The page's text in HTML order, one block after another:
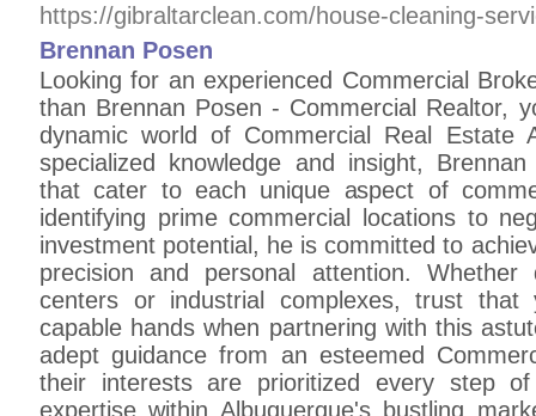
https://gibraltarclean.com/house-cleaning-
Brennan Posen
Looking for an experienced Commercial
than Brennan Posen - Commercial Realtor,
dynamic world of Commercial Real Estate
specialized knowledge and insight,
that cater to each unique aspect of
identifying prime commercial locations to
investment potential, he is committed to
precision and personal attention.
centers or industrial complexes, trust
capable hands when partnering with this
adept guidance from an esteemed
their interests are prioritized every step
expertise within Albuquerque's bustling